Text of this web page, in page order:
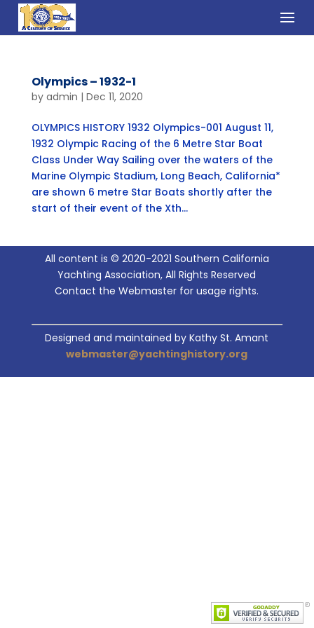
Olympics – 1932-1
by admin | Dec 11, 2020
OLYMPICS HISTORY 1932 Olympics-001 August 11,
1932 Olympic Racing of the 6 Metre Star Boat
Class Under Way Sailing over the waters of the
Marine Olympic Stadium, Long Beach, California*
are shown 6 metre Star Boats shortly after the
start of their event of the Xth...
All content is © 2020-2021 Southern California
Yachting Association, All Rights Reserved
Contact the Webmaster for usage rights.
Designed and maintained by Kathy St. Amant
webmaster@yachtinghistory.org